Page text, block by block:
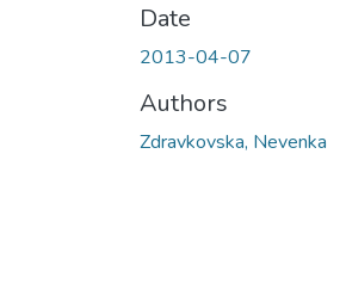
Date
2013-04-07
Authors
Zdravkovska, Nevenka